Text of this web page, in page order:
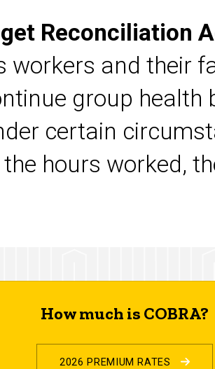
Reconciliation
workers and their
group
certain
hours worked,
How much is COBRA?
2026 PREMIUM RATES